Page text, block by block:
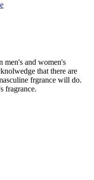
men's and women's
that there are
frgrance will do.
fragrance.